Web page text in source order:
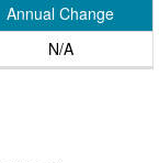
Annual Change
N/A